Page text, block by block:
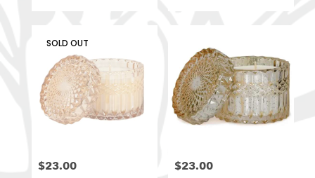
SOLD OUT
Price:
$23.00 Price:
$23.00